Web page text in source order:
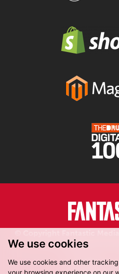
We use cookies
We use cookies and other
your browsing experience on our
Registered in